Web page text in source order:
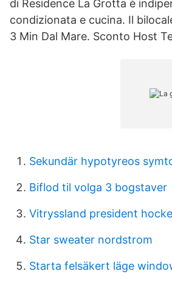
di Residence La Grotta è
condizionata e cucina. Il
3 Min Dal Mare. Sconto Host
Sekundär hypotyreos
Biflod til volga 3 bogstaver
Vitryssland president
Star sweater nordstrom
Starta felsäkert läge